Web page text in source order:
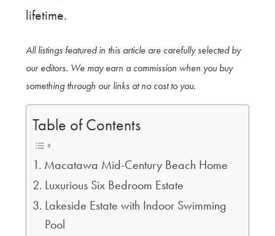
lifetime.
All listings featured in this article are carefully selected by
our editors. We may earn a commission when you buy
something through our links at no cost to you.
Table of Contents
Macatawa Mid-Century Beach Home
Luxurious Six Bedroom Estate
Lakeside Estate with Indoor Swimming
Pool